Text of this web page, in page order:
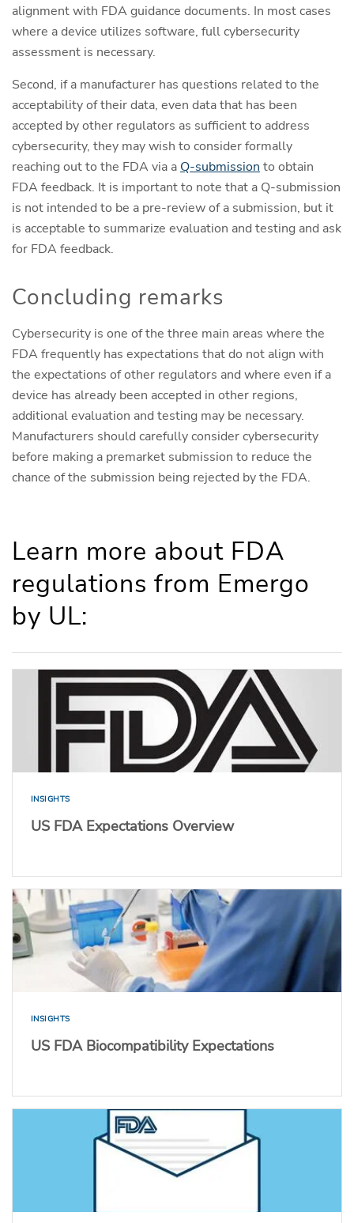
alignment with FDA guidance documents. In most cases
where a device utilizes software, full cybersecurity
assessment is necessary.
Second, if a manufacturer has questions related to the
acceptability of their data, even data that has been
accepted by other regulators as sufficient to address
cybersecurity, they may wish to consider formally
reaching out to the FDA via a Q-submission to obtain
FDA feedback. It is important to note that a Q-submission
is not intended to be a pre-review of a submission, but it
is acceptable to summarize evaluation and testing and ask
for FDA feedback.
Concluding remarks
Cybersecurity is one of the three main areas where the
FDA frequently has expectations that do not align with
the expectations of other regulators and where even if a
device has already been accepted in other regions,
additional evaluation and testing may be necessary.
Manufacturers should carefully consider cybersecurity
before making a premarket submission to reduce the
chance of the submission being rejected by the FDA.
Learn more about FDA
regulations from Emergo
by UL:
INSIGHTS
US FDA Expectations Overview
INSIGHTS
US FDA Biocompatibility Expectations